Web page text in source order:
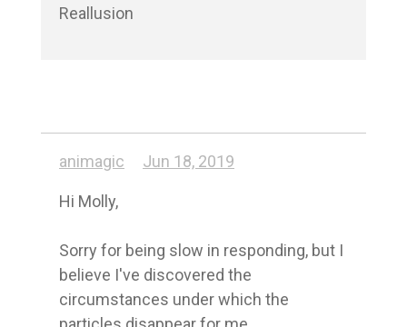
animagic Jun 18, 2019
Hi Molly,
Sorry for being slow in responding, but I
believe I've discovered the
circumstances under which the